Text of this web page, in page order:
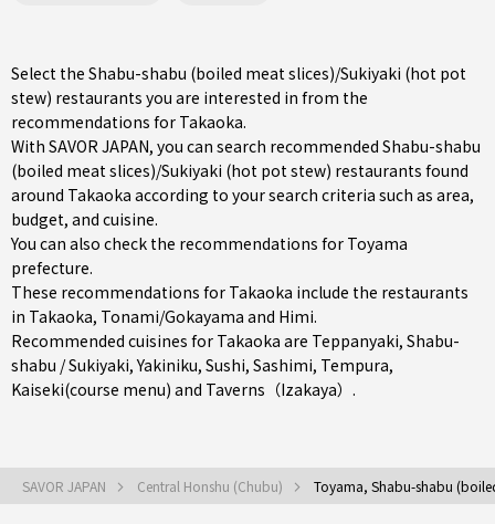
Select the Shabu-shabu (boiled meat slices)/Sukiyaki (hot pot
stew) restaurants you are interested in from the
recommendations for Takaoka.
With SAVOR JAPAN, you can search recommended Shabu-shabu
(boiled meat slices)/Sukiyaki (hot pot stew) restaurants found
around Takaoka according to your search criteria such as area,
budget, and cuisine.
You can also check the recommendations for Toyama
prefecture.
These recommendations for Takaoka include the restaurants
in Takaoka, Tonami/Gokayama and Himi.
Recommended cuisines for Takaoka are Teppanyaki, Shabu-
shabu / Sukiyaki,Yakiniku, Sushi, Sashimi, Tempura,
Kaiseki(course menu) and Taverns（Izakaya） .
SAVOR JAPAN Central Honshu (Chubu) Toyama, Shabu-shabu